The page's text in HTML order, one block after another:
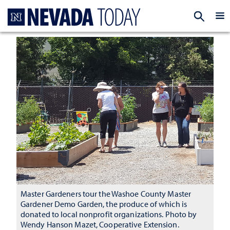
Master Gardeners tour the Washoe County Master
Gardener Demo Garden, the produce of which is
donated to local nonprofit organizations. Photo by
Wendy Hanson Mazet, Cooperative Extension.